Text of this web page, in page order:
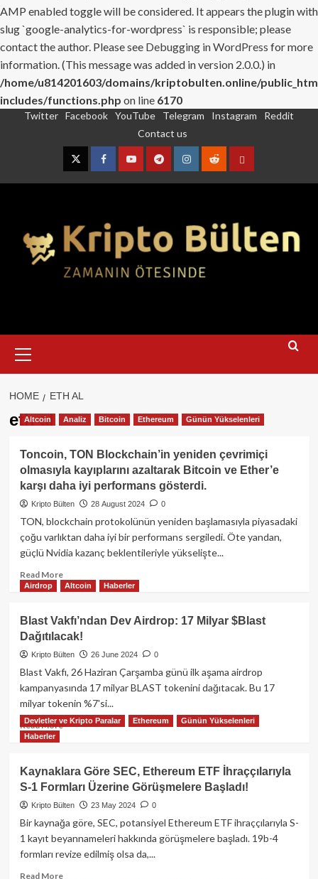
AMP enabled toggle will be considered. It appears the plugin with
slug `google-analytics-for-wordpress` is responsible; please
contact the author. Please see Debugging in WordPress for more
information. (This message was added in version 2.0.0.) in
/home/u814201603/domains/kriptobulten.online/
includes/functions.php on line 6170
Twitter Facebook YouTube Telegram Instagram
Reddit
Contact us
TwitterFacebookYouTubeTelegramInstagram
RedditContact
Menu
HOME ETH AL
eth al
Altcoin Analiz Bitcoin Ethereum Günün Yükselenleri
Toncoin, TON Blockchain’in yeniden çevrimiçi
olmasıyla kayıplarını azaltarak Bitcoin ve Ether’e
karşı daha iyi performans gösterdi.
Kripto Bülten 28 August 2024 0
TON, blockchain protokolünün yeniden başlamasıyla piyasadaki
çoğu varlıktan daha iyi bir performans sergiledi. Öte yandan,
güçlü Nvidia kazanç beklentileriyle yükselişte...
Read MoreRead
more
Toncoin,
TON
Blockchain’in
yeniden
çevrimiçi
azaltarak
Bitcoin
daha
iyi
performans
Airdrop Altcoin Haberler
Blast Vakfı’ndan Dev Airdrop: 17 Milyar $Blast
Dağıtılacak!
Kripto Bülten 26 June 2024 0
Blast Vakfı, 26 Haziran Çarşamba günü ilk aşama airdrop
kampanyasında 17 milyar BLAST tokenini dağıtacak. Bu 17
milyar tokenin %7'si...
Read MoreRead
Blast
Vakfı’ndan
Dev
Airdrop:
17
$Blast
Dağıtılacak!
Devletler ve Kripto Paralar Ethereum
Günün Yükselenleri
Haberler
Kaynaklara Göre SEC, Ethereum ETF İhraççılarıyla
S-1 Formları Üzerine Görüşmelere Başladı!
Kripto Bülten 23 May 2024 0
Bir kaynağa göre, SEC, potansiyel Ethereum ETF ihraççılarıyla S-
1 kayıt beyannameleri hakkında görüşmelere başladı. 19b-4
formları revize edilmiş olsa da,...
Read MoreRead